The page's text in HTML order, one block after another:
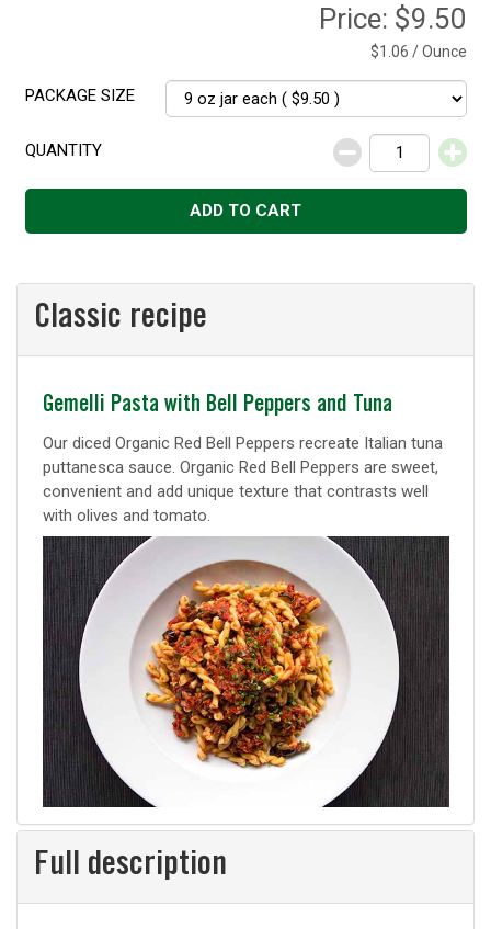
Price: $9.50
$1.06 / Ounce
PACKAGE SIZE
QUANTITY
Decrease
Increase
ADD TO CART
Classic recipe
Classic
recipe
Gemelli Pasta with Bell Peppers and Tuna
Our diced Organic Red Bell Peppers recreate Italian tuna
puttanesca sauce. Organic Red Bell Peppers are sweet,
convenient and add unique texture that contrasts well
with olives and tomato.
Full description